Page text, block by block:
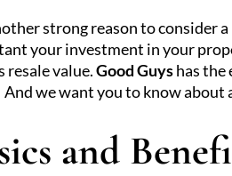
strong reason to consider
your investment in your
resale value.Good Guyshas the
And we want you to know
and